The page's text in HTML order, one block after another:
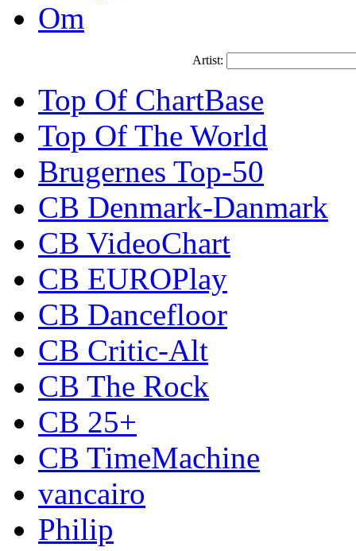
Om
Artist:
Top Of ChartBase
Top Of The World
Brugernes Top-50
CB Denmark-Danmark
CB VideoChart
CB EUROPlay
CB Dancefloor
CB Critic-Alt
CB The Rock
CB 25+
CB TimeMachine
vancairo
Philip